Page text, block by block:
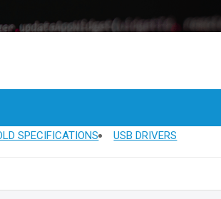
SPECIFICATIONS USB DRIVERS